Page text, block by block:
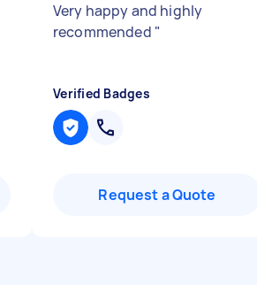
Very happy and highly
recommended "
Verified Badges
Request a Quote